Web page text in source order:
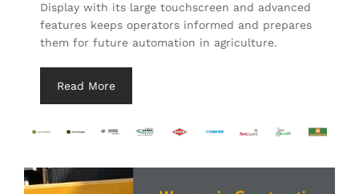
Display with its large touchscreen and advanced
features keeps operators informed and prepares
them for future automation in agriculture.
Read More